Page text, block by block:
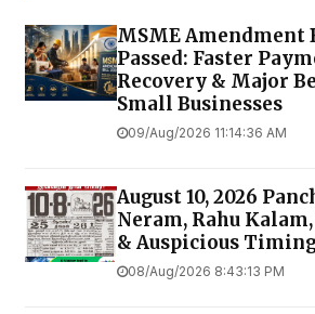
MSME Amendment
Passed: Faster
Recovery & Major
Small Businesses
09/Aug/2026 11:14:36 AM
August 10, 2026
Neram, Rahu
& Auspicious
08/Aug/2026 8:43:13 PM